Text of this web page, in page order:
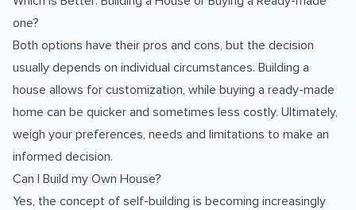
one?
Both options have their pros and cons, but the decision
usually depends on individual circumstances. Building a
house allows for customization, while buying a ready-made
home can be quicker and sometimes less costly. Ultimately,
weigh your preferences, needs and limitations to make an
informed decision.
Can I Build my Own House?
Yes, the concept of self-building is becoming increasingly